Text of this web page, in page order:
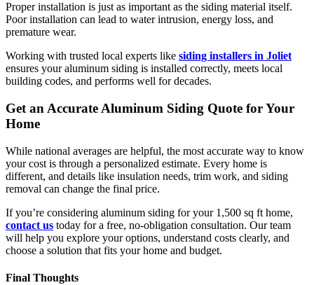
Proper installation is just as important as the siding material itself.
Poor installation can lead to water intrusion, energy loss, and
premature wear.
Working with trusted local experts like siding installers in Joliet
ensures your aluminum siding is installed correctly, meets local
building codes, and performs well for decades.
Get an Accurate Aluminum Siding Quote for Your
Home
While national averages are helpful, the most accurate way to know
your cost is through a personalized estimate. Every home is
different, and details like insulation needs, trim work, and siding
removal can change the final price.
If you’re considering aluminum siding for your 1,500 sq ft home,
contact us today for a free, no-obligation consultation. Our team
will help you explore your options, understand costs clearly, and
choose a solution that fits your home and budget.
Final Thoughts